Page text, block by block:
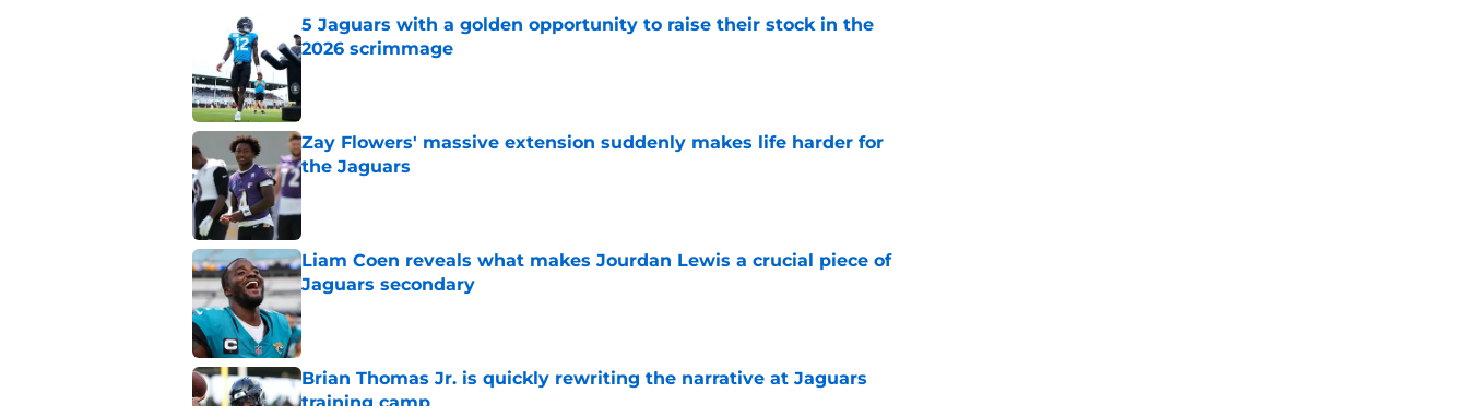
5 Jaguars with a golden opportunity to raise their stock in the
2026 scrimmage
Zay Flowers' massive extension suddenly makes life harder for
the Jaguars
Liam Coen reveals what makes Jourdan Lewis a crucial piece of
Jaguars secondary
Published by on Invalid Date
Brian Thomas Jr. is quickly rewriting the narrative at Jaguars
training camp